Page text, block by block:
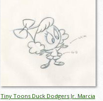
Tiny Toons Duck Dodgers Jr. Marcia